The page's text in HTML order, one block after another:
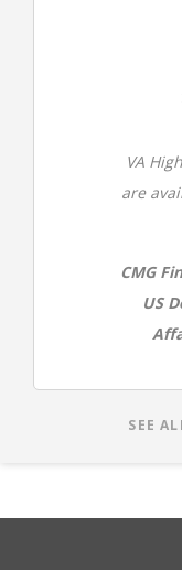
VA
are
CMG
US
SEE